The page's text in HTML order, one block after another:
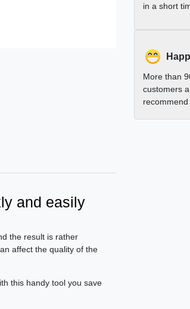
and easily
the result is rather
affect the quality of the
this handy tool you save
in a short
More than
customers
recommend